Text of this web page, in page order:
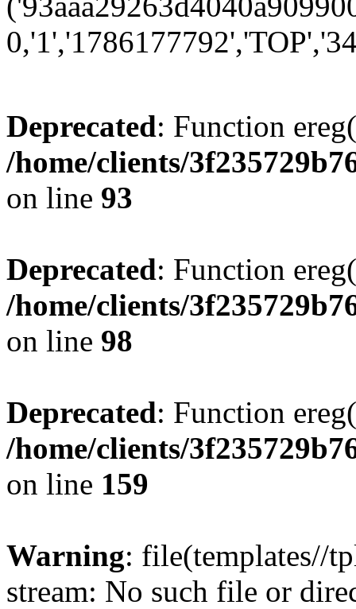
Deprecated: Function
/home/clients/
on line 93
Deprecated: Function
/home/clients/
on line 98
Deprecated: Function
/home/clients/
on line 159
Warning: file(templates//
stream: No such file or